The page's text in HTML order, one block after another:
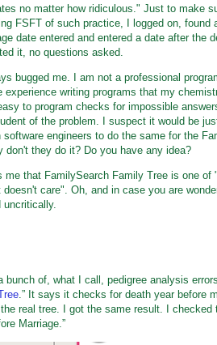
no matter how ridiculous." Just to make
FSFT of such practice, I logged on, found
date entered and entered a date after the
it, no questions asked.
bugged me. I am not a professional
experience writing programs that my
to program checks for impossible
of the problem. I suspect it would be
software engineers to do the same for the
don't they do it? Do you have any idea?
me that FamilySearch Family Tree is one of
doesn't care". Oh, and in case you are
uncritically.
bunch of, what I call, pedigree analysis
.” It says it checks for death year before
real tree. I got the same result. I
Marriage.”